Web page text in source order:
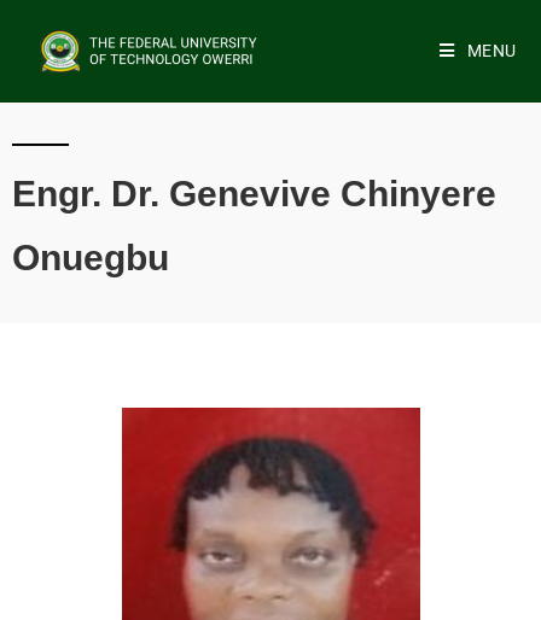
MENU
Engr. Dr. Genevive Chinyere
Onuegbu